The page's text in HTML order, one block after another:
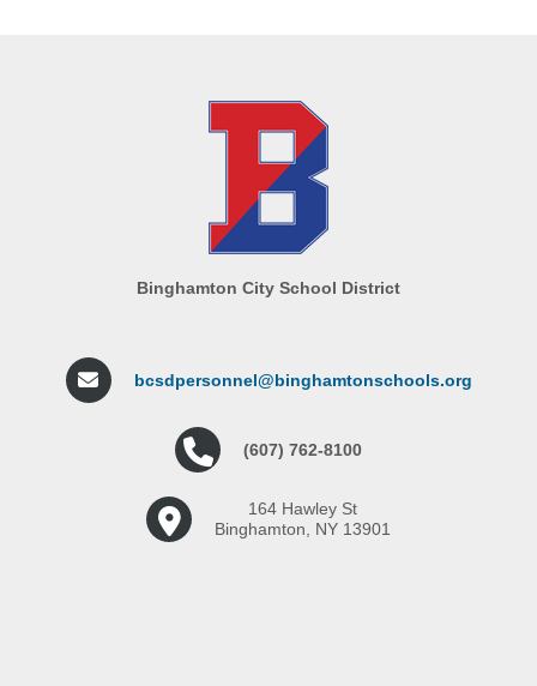
Binghamton City School District
bcsdpersonnel@binghamtonschools.org
(607) 762-8100
164 Hawley St
Binghamton, NY 13901